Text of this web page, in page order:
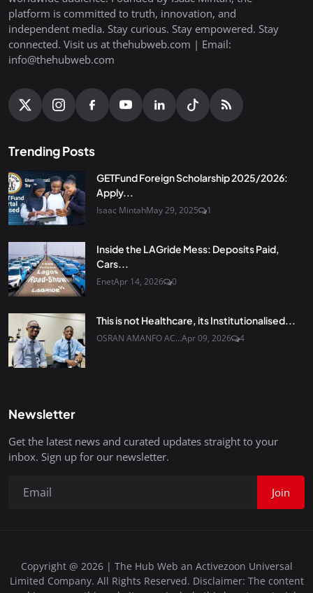
platform is committed to truth, innovation, and
independent media. Stay curious. Stay empowered. Stay
connected. Visit us at thehubweb.com | Email:
info@thehubweb.com
Trending Posts
GETFund Foreign Scholarship 2025/2026:
Apply...
Isaac MintahMay 29, 2025 1
Inside the LAGride Mess: Deposits Paid,
Cars...
EnetApr 14, 2026 0
This is not Healthcare, its Institutionalised...
OSRAN AMANFO AC...Apr 09, 2026 4
Newsletter
Get the latest news and curated updates straight to your
inbox. Sign up for our newsletter.
Join
Copyright @ 2026 | The Hub Web an Activezoon Universal
Limited Company. All Rights Reserved. Disclaimer: The content